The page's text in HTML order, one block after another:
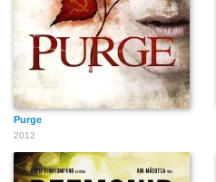
Purge
2012